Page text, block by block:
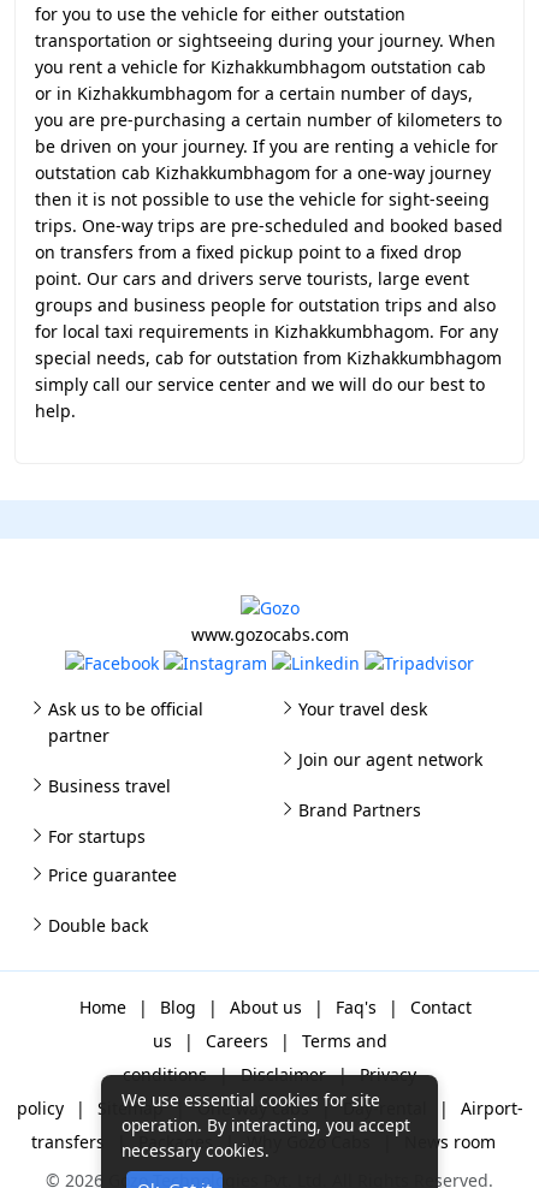
for you to use the vehicle for either outstation
transportation or sightseeing during your journey. When
you rent a vehicle for Kizhakkumbhagom outstation cab
or in Kizhakkumbhagom for a certain number of days,
you are pre-purchasing a certain number of kilometers to
be driven on your journey. If you are renting a vehicle for
outstation cab Kizhakkumbhagom for a one-way journey
then it is not possible to use the vehicle for sight-seeing
trips. One-way trips are pre-scheduled and booked based
on transfers from a fixed pickup point to a fixed drop
point. Our cars and drivers serve tourists, large event
groups and business people for outstation trips and also
for local taxi requirements in Kizhakkumbhagom. For any
special needs, cab for outstation from Kizhakkumbhagom
simply call our service center and we will do our best to
help.
www.gozocabs.com
Ask us to be official
partner
Business travel
For startups
Your travel desk
Join our agent network
Brand Partners
Price guarantee
Double back
Home | Blog | About us | Faq's |
Contact
us
| Careers |
Terms and
conditions | Disclaimer | Privacy
policy
| Sitemap | One way cabs | Day-rental |
Airport-
transfers
Why Gozo Cabs
News room
© 2026 Gozo Technologies Pvt. Ltd. All Rights Reserved.
We use essential cookies for site
operation. By interacting, you accept
necessary cookies.